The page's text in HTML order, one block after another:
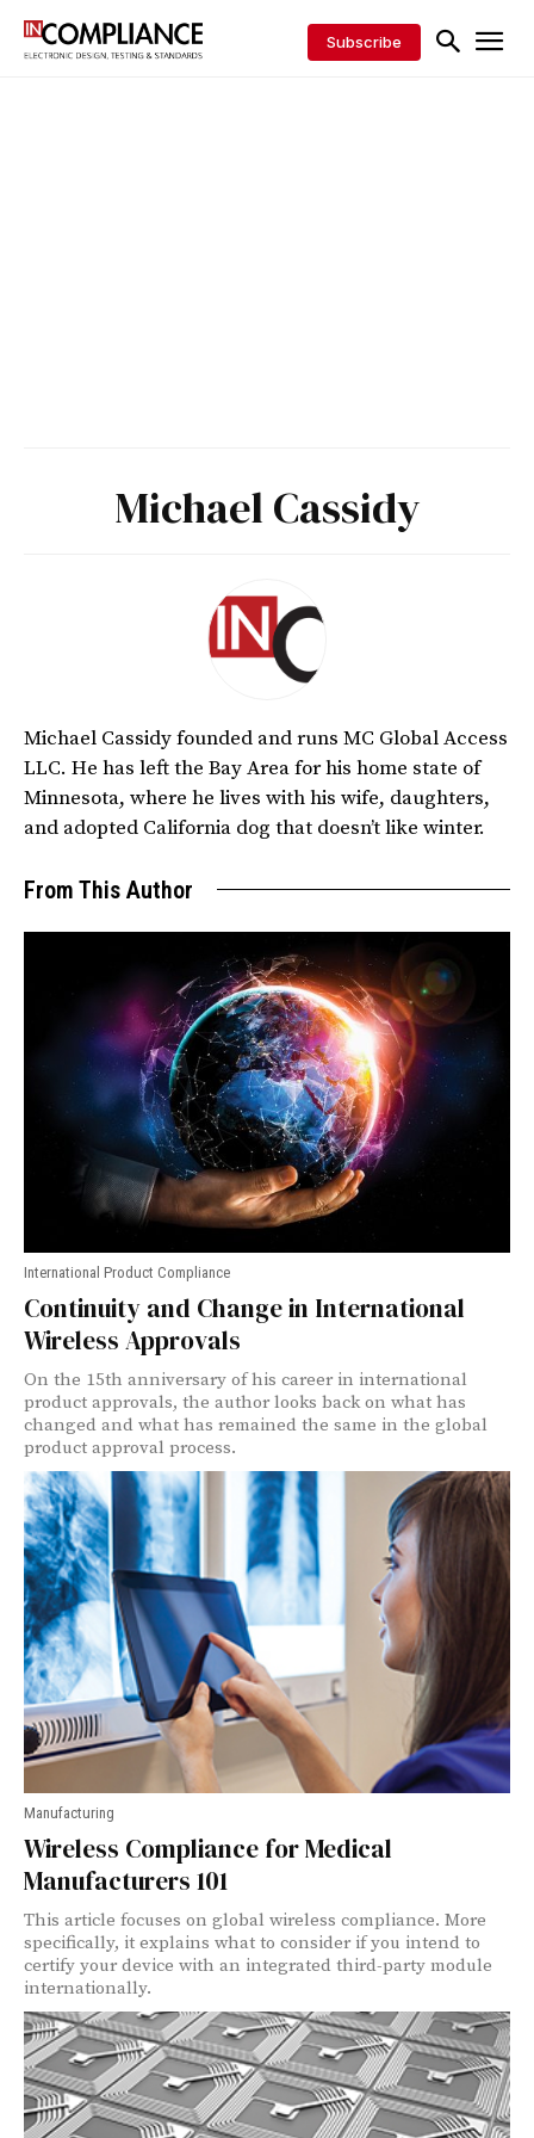
Subscribe
Michael Cassidy
Michael Cassidy founded and runs MC Global Access
LLC. He has left the Bay Area for his home state of
Minnesota, where he lives with his wife, daughters,
and adopted California dog that doesn’t like winter.
From This Author
International Product Compliance
Continuity and Change in International
Wireless Approvals
On the 15th anniversary of his career in international
product approvals, the author looks back on what has
changed and what has remained the same in the global
product approval process.
Manufacturing
Wireless Compliance for Medical
Manufacturers 101
This article focuses on global wireless compliance. More
specifically, it explains what to consider if you intend to
certify your device with an integrated third-party module
internationally.